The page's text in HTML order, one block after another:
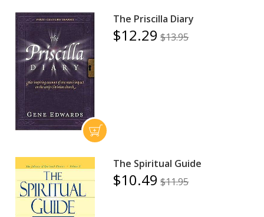
The Priscilla Diary
$12.29 $13.95
The Spiritual Guide
$10.49 $11.95